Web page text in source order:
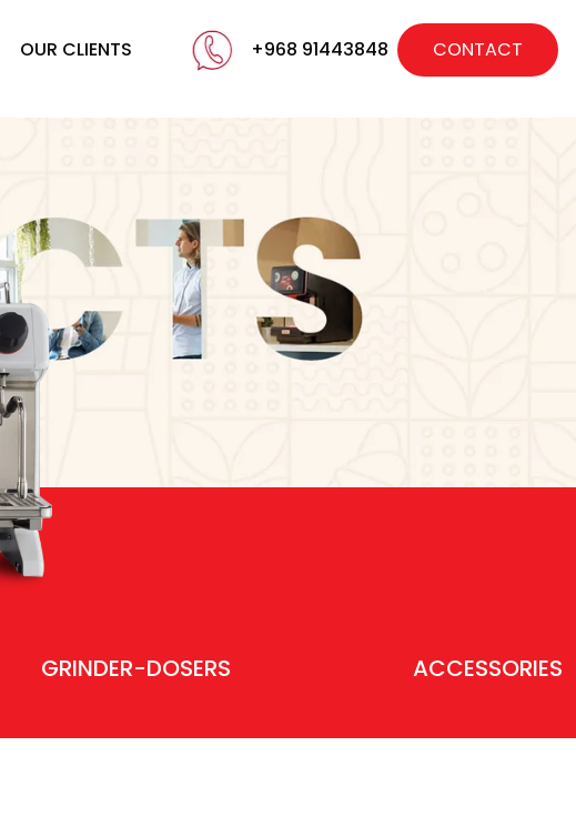
OUR CLIENTS +968 91443848 CONTACT
GRINDER-DOSERS ACCESSORIES